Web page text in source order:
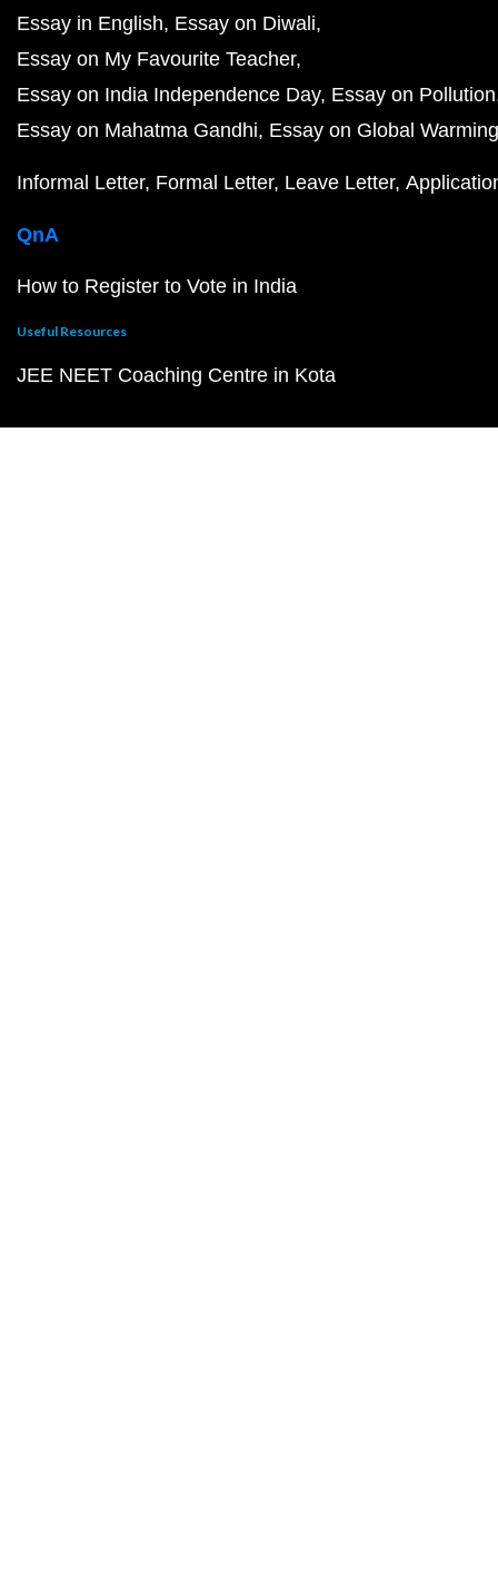
Essay in English Essay on Diwali
Essay on My Favourite Teacher
Essay on India Independence Day Essay on Pollution
Essay on Mahatma Gandhi Essay on Global Warming
Informal Letter Formal Letter Leave Letter
QnA
How to Register to Vote in India
Useful Resources
JEE NEET Coaching Centre in Kota